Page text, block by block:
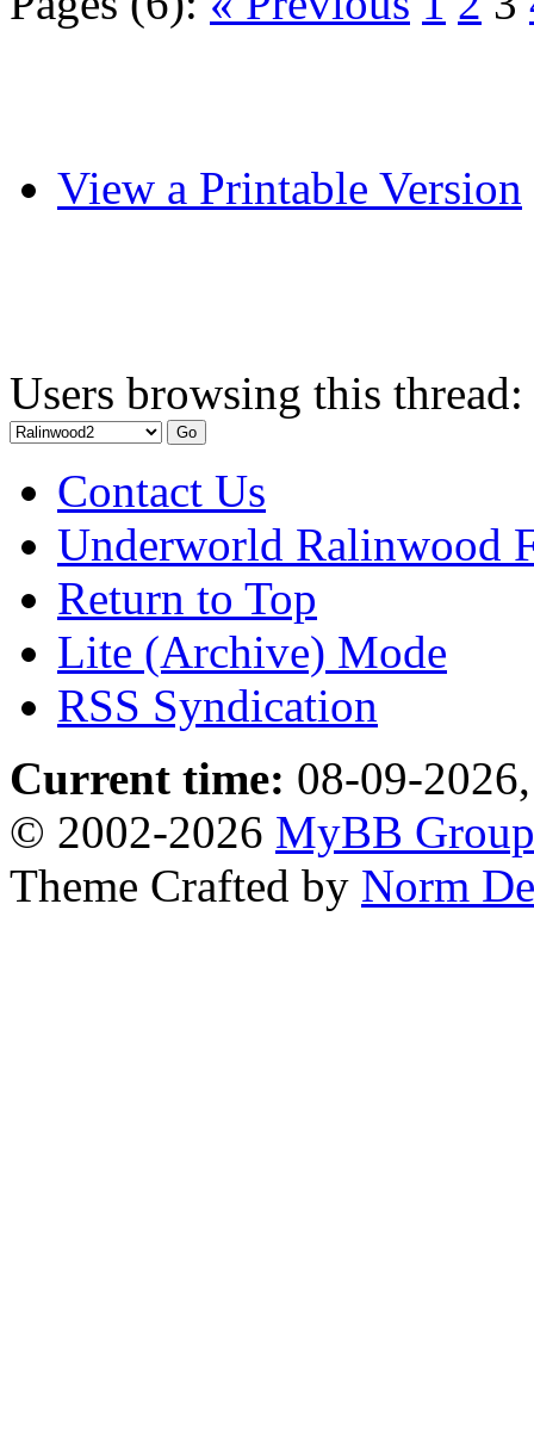
View a Printable Version
Users browsing this
Contact Us
Underworld Ralinwood
Return to Top
Lite (Archive) Mode
RSS Syndication
Current time: 08-09-
© 2002-2026 MyBB Group
Theme Crafted by Norm